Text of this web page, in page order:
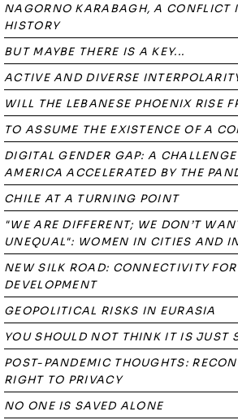
NAGORNO KARABAGH, A CONFLICT
HISTORY
BUT MAYBE THERE IS A KEY...
ACTIVE AND DIVERSE
WILL THE LEBANESE PHOENIX RISE
TO ASSUME THE EXISTENCE OF A
DIGITAL GENDER GAP: A
AMERICA ACCELERATED BY THE
CHILE AT A TURNING POINT
"WE ARE DIFFERENT; WE DON’T
UNEQUAL": WOMEN IN CITIES AND
NEW SILK ROAD: CONNECTIVITY
DEVELOPMENT
GEOPOLITICAL RISKS IN EURASIA
YOU SHOULD NOT THINK IT IS JUST
POST-PANDEMIC THOUGHTS:
RIGHT TO PRIVACY
NO ONE IS SAVED ALONE